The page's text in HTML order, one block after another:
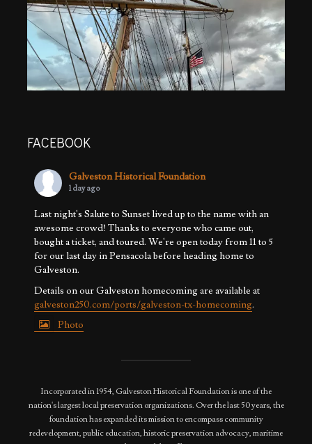
FACEBOOK
Galveston Historical Foundation
1 day ago
Last night's Salute to Sunset lived up to the name with an
awesome crowd! Thanks to everyone who came out,
bought a ticket, and toured. We're open today from 11 to 5
for our last day in Pensacola before heading home to
Galveston.
Details on our Galveston homecoming are available at
galveston250.com/ports/galveston-tx-homecoming.
Photo
Incorporated in 1954, Galveston Historical Foundation is one of the
nation's largest local preservation organizations. Over the last 50 years, the
foundation has expanded its mission to encompass community
redevelopment, public education, historic preservation advocacy, maritime